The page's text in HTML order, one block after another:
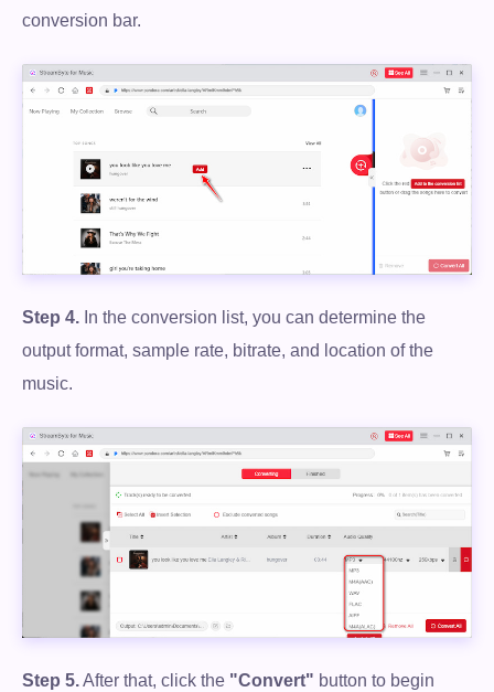
conversion bar.
Step 4. In the conversion list, you can determine the
output format, sample rate, bitrate, and location of the
music.
Step 5.After that, click the "Convert" button to begin